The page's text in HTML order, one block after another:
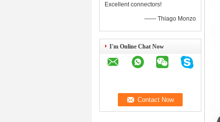
Excellent connectors!
—— Thiago Monzo
I'm Online Chat Now